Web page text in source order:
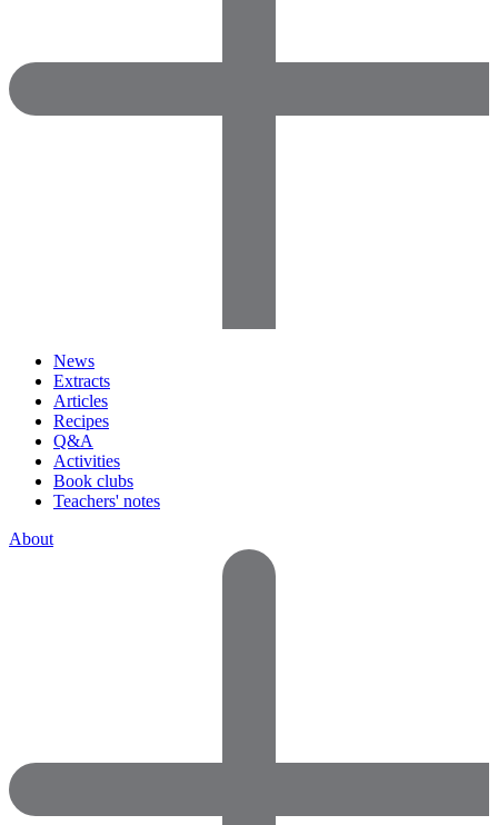
News
Extracts
Articles
Recipes
Q&A
Activities
Book clubs
Teachers' notes
About